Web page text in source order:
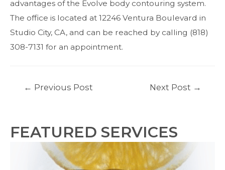
advantages of the Evolve body contouring system.
The office is located at 12246 Ventura Boulevard in
Studio City, CA, and can be reached by calling (818)
308-7131 for an appointment.
← Previous Post Next Post →
FEATURED SERVICES